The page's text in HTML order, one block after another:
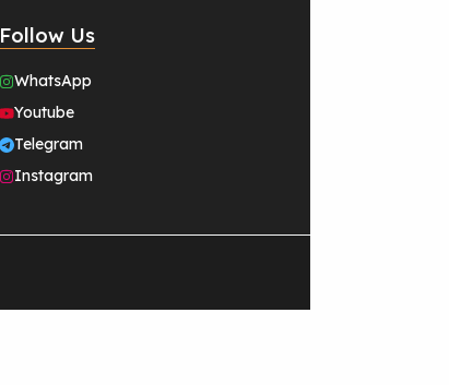
Follow Us
WhatsApp
Youtube
Telegram
Instagram